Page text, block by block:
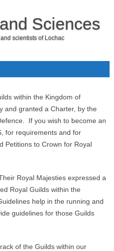
Sciences
scientists of Lochac
Skip to content
within the Kingdom of
and granted a Charter, by the
If you wish to become an
for requirements and for
Petitions to Crown for Royal
Royal Majesties expressed a
Royal Guilds within the
help in the running and
guidelines for those Guilds
of the Guilds within our